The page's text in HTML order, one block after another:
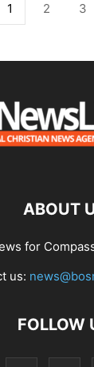
1 2 3
ABOUT
for
us:
FOLLOW